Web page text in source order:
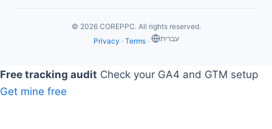
© 2026 COREPPC. All rights reserved.
Privacy · Terms· ‏עברית
Free tracking audit Check your GA4 and GTM setup
Get mine free